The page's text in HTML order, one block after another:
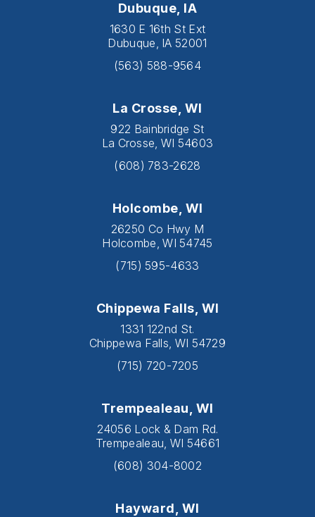
Dubuque, IA
1630 E 16th St Ext
Dubuque, IA 52001
(563) 588-9564
La Crosse, WI
922 Bainbridge St
La Crosse, WI 54603
(608) 783-2628
Holcombe, WI
26250 Co Hwy M
Holcombe, WI 54745
(715) 595-4633
Chippewa Falls, WI
1331 122nd St.
Chippewa Falls, WI 54729
(715) 720-7205
Trempealeau, WI
24056 Lock & Dam Rd.
Trempealeau, WI 54661
(608) 304-8002
Hayward, WI